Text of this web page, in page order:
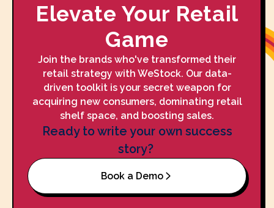
Elevate Your Retail
Game
Join the brands who've transformed their
retail strategy with WeStock. Our data-
driven toolkit is your secret weapon for
acquiring new consumers, dominating retail
shelf space, and boosting sales.
Ready to write your own success
story?
Book a Demo